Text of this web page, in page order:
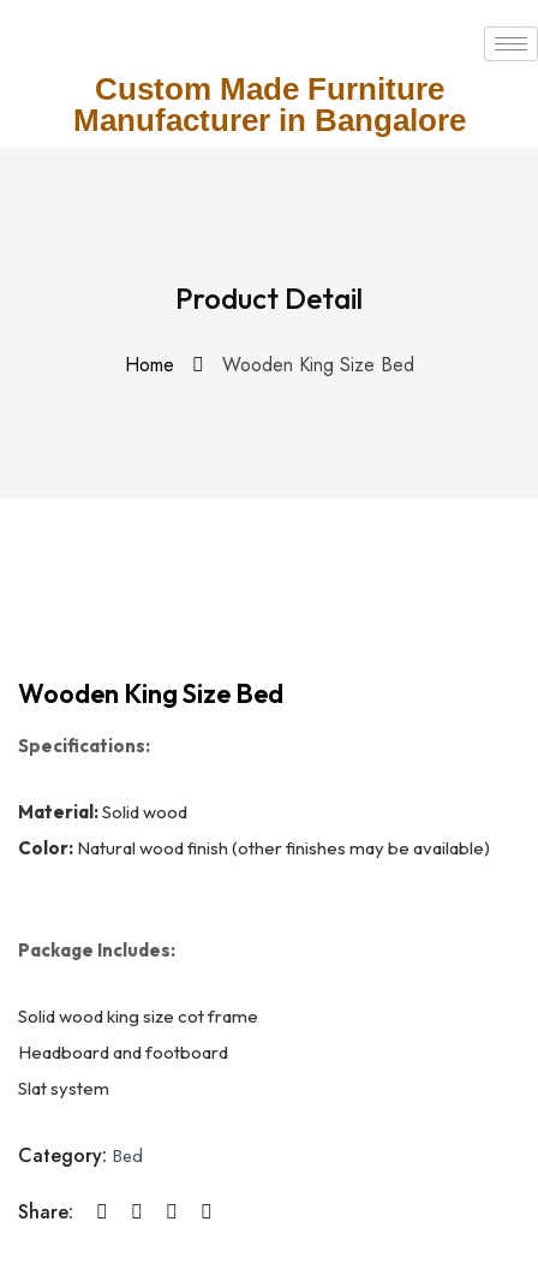
Custom Made Furniture
Manufacturer in Bangalore
Product Detail
Home Wooden King Size Bed
Wooden King Size Bed
Specifications:
Material:Solid wood
Color: Natural wood finish (other finishes may be available)
Package Includes:
Solid wood king size cot frame
Headboard and footboard
Slat system
Category: Bed
Share: